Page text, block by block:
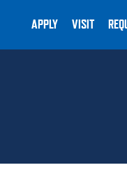
APPLY VISIT